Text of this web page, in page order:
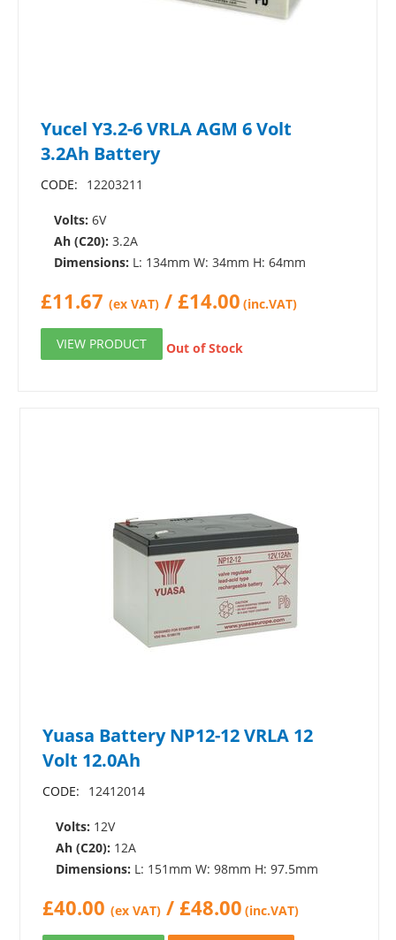
Yucel Y3.2-6 VRLA AGM 6 Volt
3.2Ah Battery
CODE: 12203211
Volts: 6V
Ah (C20): 3.2A
Dimensions: L: 134mm W: 34mm H: 64mm
£11.67 (ex VAT) / £14.00 (inc.VAT)
VIEW PRODUCT Out of Stock
Yuasa Battery NP12-12 VRLA 12
Volt 12.0Ah
CODE: 12412014
Volts: 12V
Ah (C20): 12A
Dimensions: L: 151mm W: 98mm H: 97.5mm
£40.00 (ex VAT) /£48.00 (inc.VAT)